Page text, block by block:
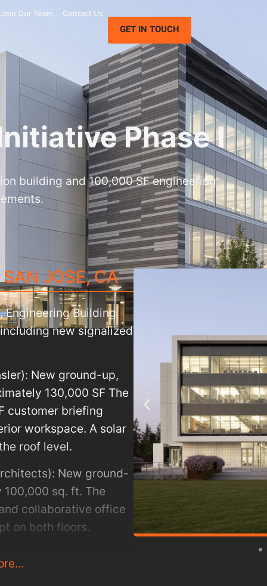
Join Our Team
Contact Us
GET IN TOUCH
Phase I
building and 100,000 SF engineering
SAN JOSE,CA
Building
new signalized
New ground-up,
130,000 SF The
customer briefing
workspace. A solar
roof level.
New ground-
sq. ft. The
collaborative office
on both floors.
to identify and